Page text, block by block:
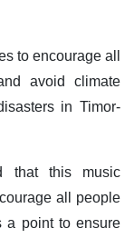
to encourage all
avoid climate
in Timor-
that this music
all people
a point to ensure